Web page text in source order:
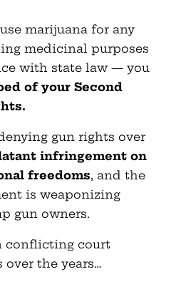
marijuana for any
medicinal purposes
with state law — you
of your Second
gun rights over
infringement on
freedoms, and the
is weaponizing
gun owners.
conflicting court
the years…